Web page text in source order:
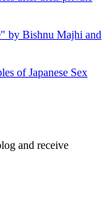
by Bishnu Majhi and
of Japanese Sex
and receive